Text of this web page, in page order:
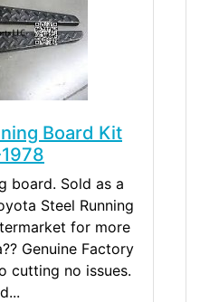
Board Kit
board. Sold as a
Steel Running
for more
Genuine Factory
cutting no issues.